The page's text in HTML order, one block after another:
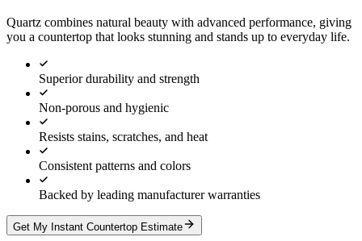
Quartz combines natural beauty with advanced performance, giving
you a countertop that looks stunning and stands up to everyday life.
Superior durability and strength
Non-porous and hygienic
Resists stains, scratches, and heat
Consistent patterns and colors
Backed by leading manufacturer warranties
Get My Instant Countertop Estimate